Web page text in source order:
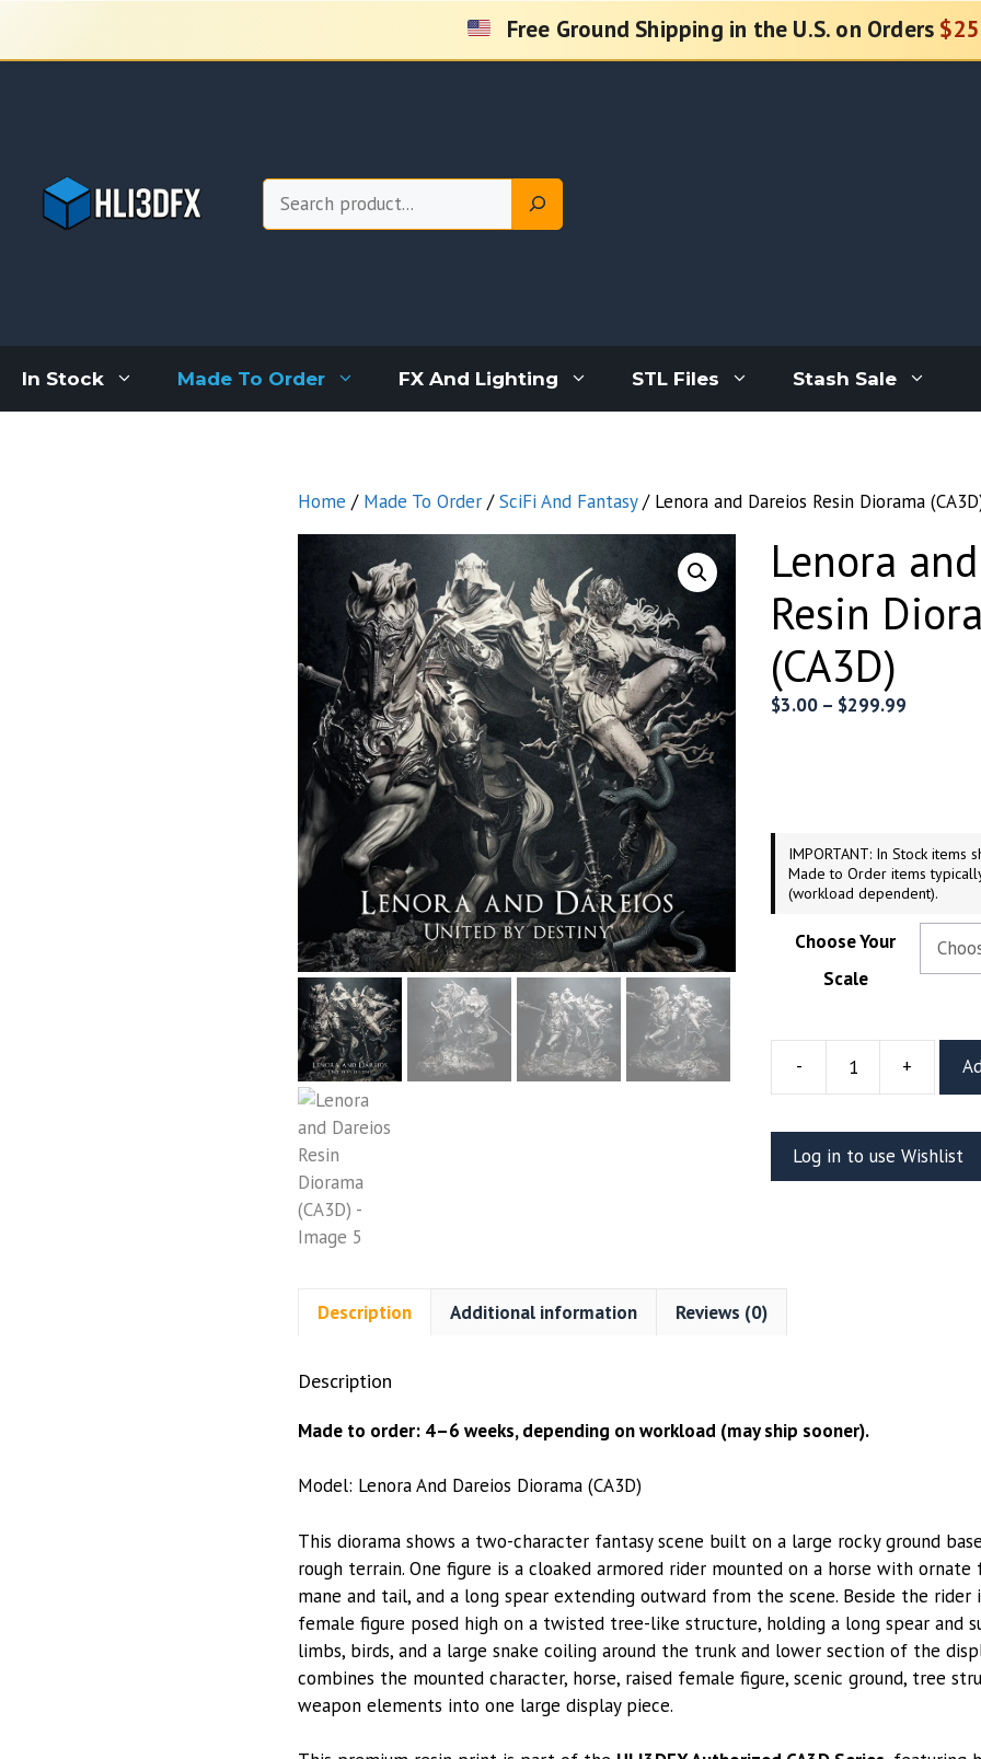
content
Free Ground Shipping in the U.S. on Orders
Search
In Stock Made To Order FX And Lighting STL Files Stash Sale
Home / Made To Order /SciFi And Fantasy/ Lenora and Dareios Resin Diorama
Lenora
Resin
(CA3D)
$3.00 – $299.99
IMPORTANT: In Stock items
Made to Order items
(workload dependent).
Choose Your
Scale
-
Dareios
Resin
Diorama
+
Log in to use Wishlist
Description Additional information Reviews (0)
Description
Made to order: 4–6 weeks, depending on workload (may ship sooner).
Model: Lenora And Dareios Diorama (CA3D)
This diorama shows a two-character fantasy scene built on a large rocky ground
rough terrain. One figure is a cloaked armored rider mounted on a horse with ornate
mane and tail, and a long spear extending outward from the scene. Beside the rider
female figure posed high on a twisted tree-like structure, holding a long spear and
limbs, birds, and a large snake coiling around the trunk and lower section of the
combines the mounted character, horse, raised female figure, scenic ground, tree
weapon elements into one large display piece.